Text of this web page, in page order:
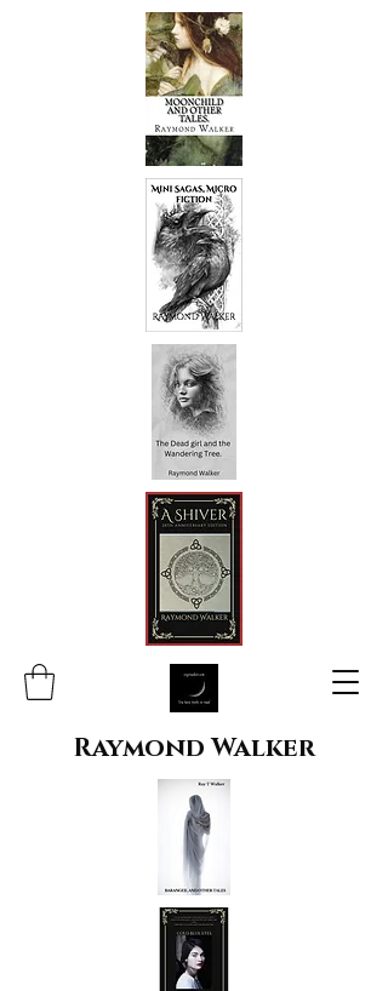
Raymond Walker